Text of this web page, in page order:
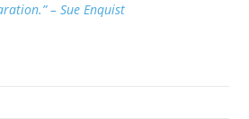
– Sue Enquist